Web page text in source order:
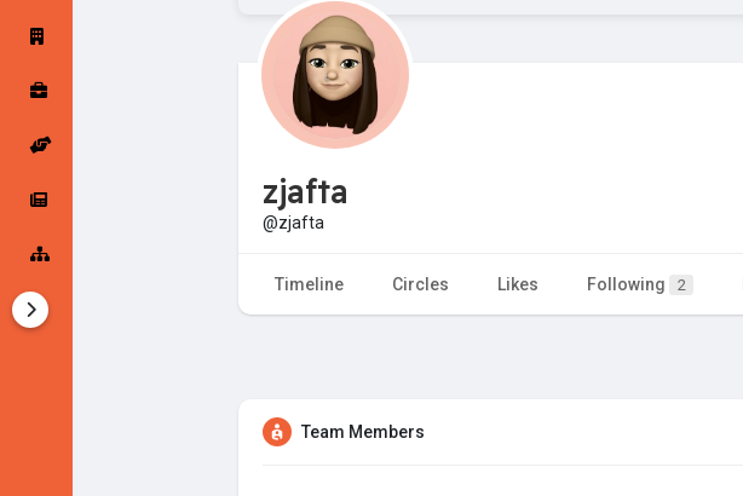
Startup Explore
Jobs
zjafta
@zjafta
Timeline Circles Likes Following 2
Team Members